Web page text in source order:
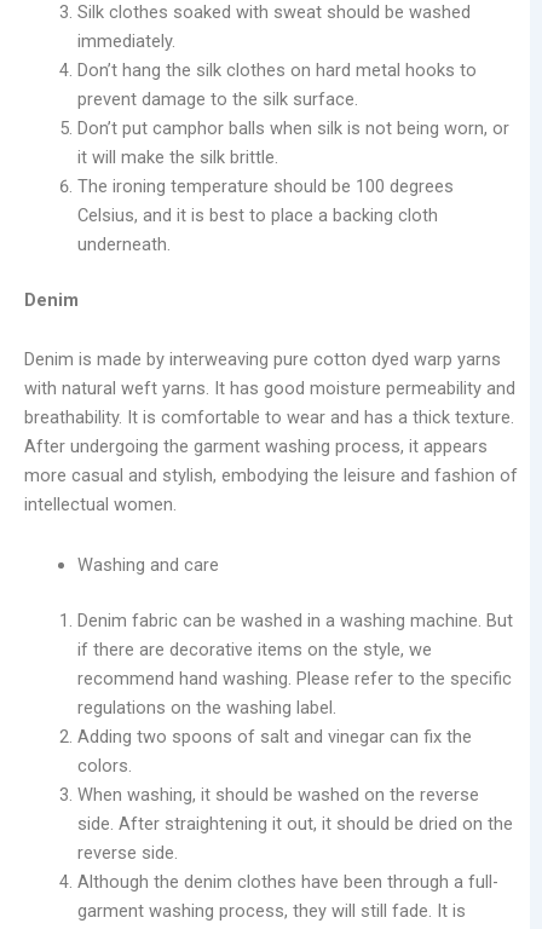
Silk clothes soaked with sweat should be washed
immediately.
Don’t hang the silk clothes on hard metal hooks to
prevent damage to the silk surface.
Don’t put camphor balls when silk is not being worn, or
it will make the silk brittle.
The ironing temperature should be 100 degrees
Celsius, and it is best to place a backing cloth
underneath.
Denim
Denim is made by interweaving pure cotton dyed warp yarns
with natural weft yarns. It has good moisture permeability and
breathability. It is comfortable to wear and has a thick texture.
After undergoing the garment washing process, it appears
more casual and stylish, embodying the leisure and fashion of
intellectual women.
Washing and care
Denim fabric can be washed in a washing machine. But
if there are decorative items on the style, we
recommend hand washing. Please refer to the specific
regulations on the washing label.
Adding two spoons of salt and vinegar can fix the
colors.
When washing, it should be washed on the reverse
side. After straightening it out, it should be dried on the
reverse side.
Although the denim clothes have been through a full-
garment washing process, they will still fade. It is